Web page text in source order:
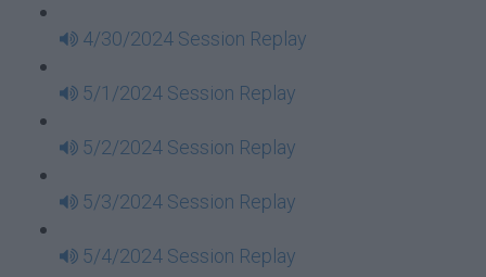
4/30/2024 Session Replay
5/1/2024 Session Replay
5/2/2024 Session Replay
5/3/2024 Session Replay
5/4/2024 Session Replay